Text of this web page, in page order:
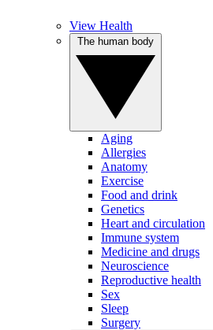
View Health
Aging
Allergies
Anatomy
Exercise
Food and drink
Genetics
Heart and circulation
Immune system
Medicine and drugs
Neuroscience
Reproductive health
Sex
Sleep
Surgery